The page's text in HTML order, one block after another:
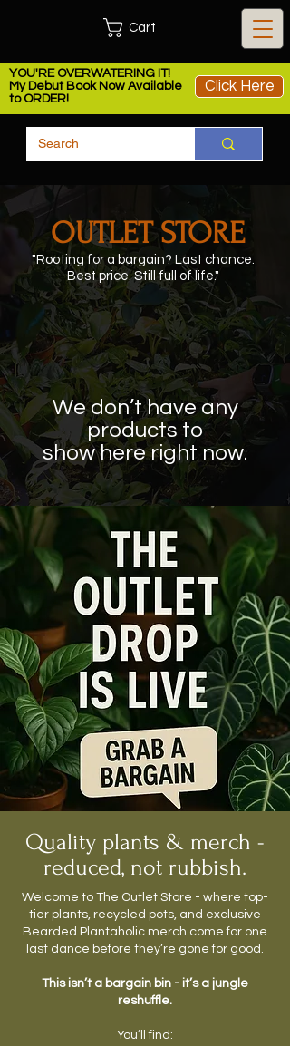
YOU'RE OVERWATERING IT!
My Debut Book Now Available
to ORDER!
Click Here
Cart
OUTLET STORE
"Rooting for a bargain? Last chance.
Best price. Still full of life."
We don’t have any
products to
show here right now.
Quality plants & merch -
reduced, not rubbish.
Welcome to The Outlet Store - where top-
tier plants, recycled pots, and exclusive
Bearded Plantaholic merch come for one
last dance before they’re gone for good.
This isn’t a bargain bin - it’s a jungle
reshuffle.
You’ll find: